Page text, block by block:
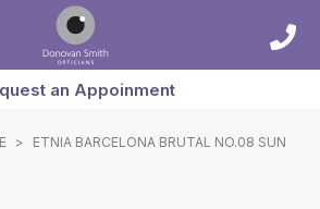
an Appoinment
> ETNIA BARCELONA BRUTAL NO.08 SUN